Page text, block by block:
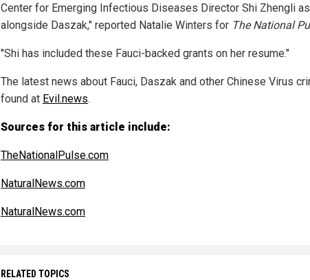
Center for Emerging Infectious Diseases Director Shi Zhengli
alongside Daszak," reported Natalie Winters for The National
"Shi has included these Fauci-backed grants on her resume."
The latest news about Fauci, Daszak and other Chinese Virus
found at Evil.news.
Sources for this article include:
TheNationalPulse.com
NaturalNews.com
NaturalNews.com
RELATED TOPICS